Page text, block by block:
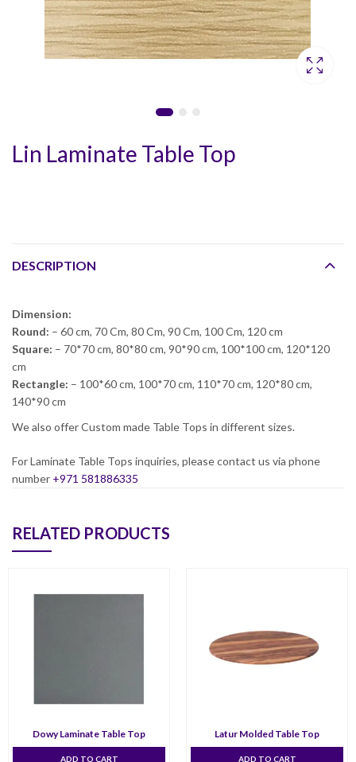
Lin Laminate Table Top
DESCRIPTION
Dimension:
Round: – 60 cm, 70 Cm, 80 Cm, 90 Cm, 100 Cm, 120 cm
Square: – 70*70 cm, 80*80 cm, 90*90 cm, 100*100 cm, 120*120
cm
Rectangle: – 100*60 cm, 100*70 cm, 110*70 cm, 120*80 cm,
140*90 cm
We also offer Custom made Table Tops in different sizes.
For Laminate Table Tops inquiries, please contact us via phone
number +971 581886335
RELATED PRODUCTS
Dowy Laminate Table Top
ADD TO CART
Latur Molded Table Top
ADD TO CART